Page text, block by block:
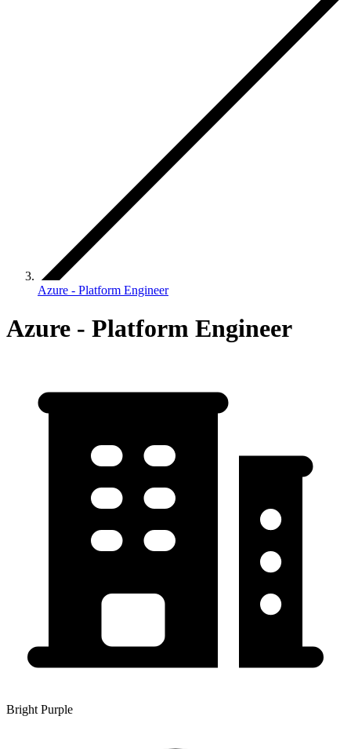
Azure - Platform Engineer
Azure - Platform Engineer
Bright Purple